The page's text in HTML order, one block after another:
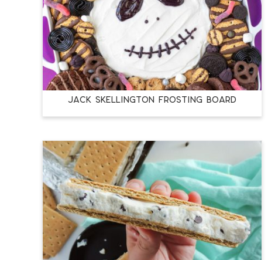
JACK SKELLINGTON FROSTING BOARD